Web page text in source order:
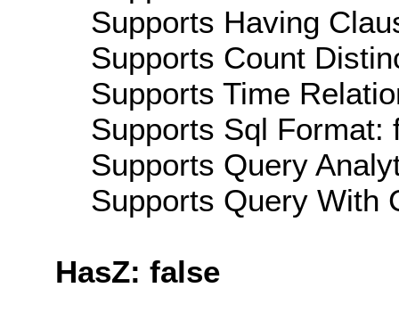
Supports Having
Supports Count
Supports Time
Supports Sql Format:
Supports Query
Supports Query With
HasZ: false